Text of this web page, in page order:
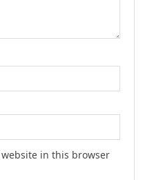
in this browser